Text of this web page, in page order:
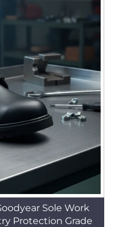
Sole Work
Protection Grade